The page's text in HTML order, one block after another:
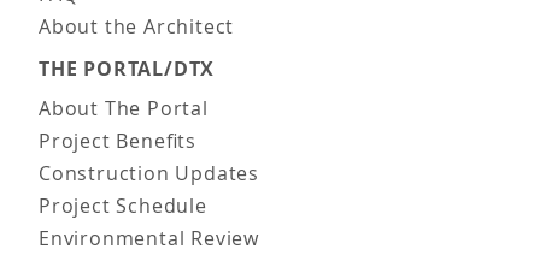
About the Architect
THE PORTAL/DTX
About The Portal
Project Benefits
Construction Updates
Project Schedule
Environmental Review